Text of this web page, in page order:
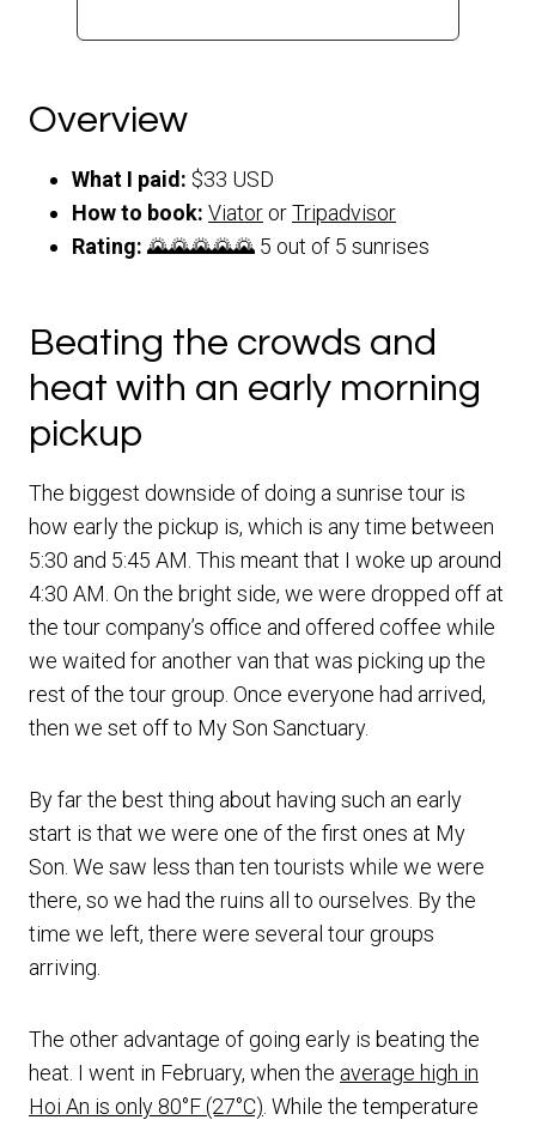
Overview
What I paid: $33 USD
How to book: Viator orTripadvisor
Rating: 🌄🌄🌄🌄🌄 5 out of 5 sunrises
Beating the crowds and
heat with an early morning
pickup
The biggest downside of doing a sunrise tour is
how early the pickup is, which is any time between
5:30 and 5:45 AM. This meant that I woke up around
4:30 AM. On the bright side, we were dropped off at
the tour company’s office and offered coffee while
we waited for another van that was picking up the
rest of the tour group. Once everyone had arrived,
then we set off to My Son Sanctuary.
By far the best thing about having such an early
start is that we were one of the first ones at My
Son. We saw less than ten tourists while we were
there, so we had the ruins all to ourselves. By the
time we left, there were several tour groups
arriving.
The other advantage of going early is beating the
heat. I went in February, when the average high in
Hoi An is only 80°F (27°C) . While the temperature